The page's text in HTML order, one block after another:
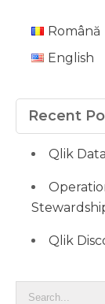
Română
English
Recent
Qlik
Qlik